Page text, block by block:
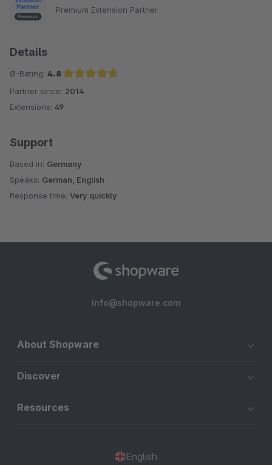
Premium Extension Partner
Details
Ø-Rating: 4.8
Average rating of 4.8 out of 5 stars
Partner since: 2014
Extensions: 49
Support
Based in: Germany
Speaks: German, English
Response time: Very quickly
info@shopware.com
About Shopware
Discover
Resources
English